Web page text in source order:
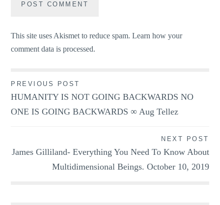
This site uses Akismet to reduce spam.Learn how your
comment data is processed.
Post
navigation
PREVIOUS POST
HUMANITY IS NOT GOING BACKWARDS NO
ONE IS GOING BACKWARDS ∞ Aug Tellez
NEXT POST
James Gilliland- Everything You Need To Know About
Multidimensional Beings. October 10, 2019